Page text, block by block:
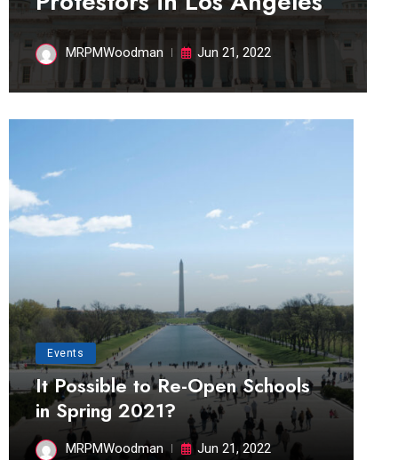
MRPMWoodman Jun 21, 2022
Events
It Possible to Re-Open Schools
in Spring 2021?
MRPMWoodman Jun 21, 2022